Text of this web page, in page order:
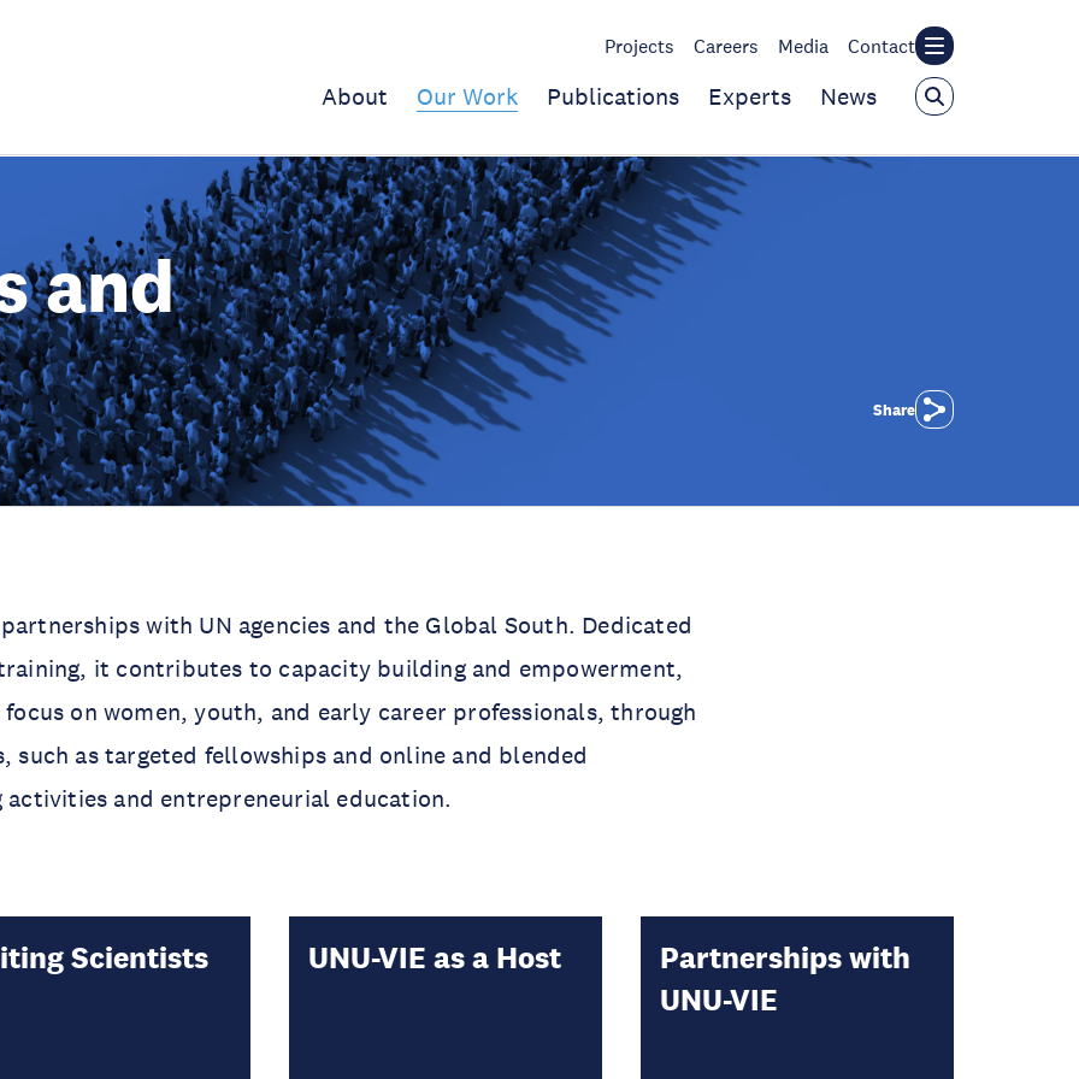
Projects Careers Media Contact
About Our Work Publications Experts News
and
Share
with UN agencies and the Global South. Dedicated
it contributes to capacity building and empowerment,
on women, youth, and early career professionals, through
such as targeted fellowships and online and blended
and entrepreneurial education.
Scientists UNU-VIE as a Host
Partnerships with
UNU-VIE